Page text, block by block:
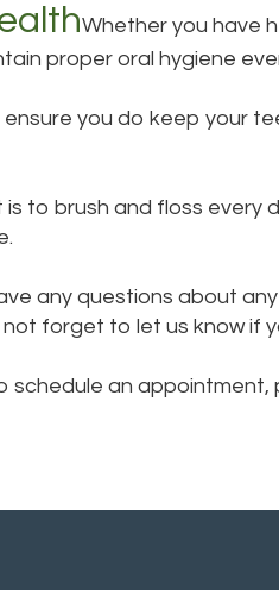
Whether you have
proper oral hygiene
you do keep your
to brush and floss every
any questions about
forget to let us know if
schedule an appointment,